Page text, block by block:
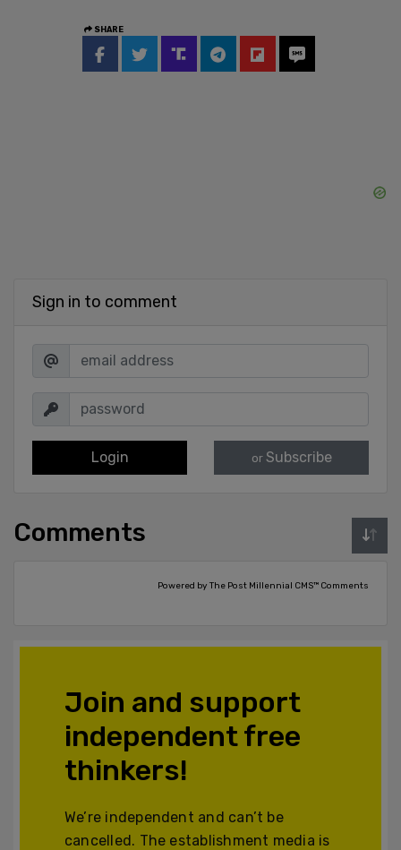
SHARE
Sign in to comment
Login or Subscribe
Comments
Powered by The Post Millennial CMS™ Comments
Join and support
independent free
thinkers!
We’re independent and can’t be
cancelled. The establishment media is